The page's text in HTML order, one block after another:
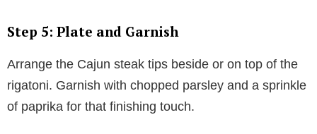
Step 5: Plate and Garnish
Arrange the Cajun steak tips beside or on top of the
rigatoni. Garnish with chopped parsley and a sprinkle
of paprika for that finishing touch.